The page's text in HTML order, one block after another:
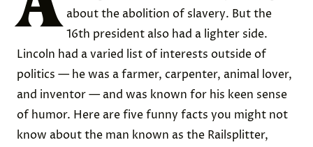
about the abolition of slavery. But the
16th president also had a lighter side.
Lincoln had a varied list of interests outside of
politics — he was a farmer, carpenter, animal lover,
and inventor — and was known for his keen sense
of humor. Here are five funny facts you might not
know about the man known as the Railsplitter,